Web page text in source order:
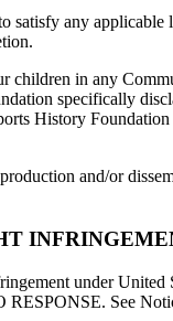
any
in any
specifically
History
and/or
under
See